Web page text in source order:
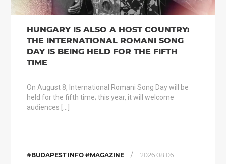
HUNGARY IS ALSO A HOST COUNTRY:
THE INTERNATIONAL ROMANI SONG
DAY IS BEING HELD FOR THE FIFTH
TIME
On August 8, International Romani Song Day will be
held for the fifth time; this year, it will welcome
audiences […]
#BUDAPEST INFO #MAGAZINE / 2026.08.06.